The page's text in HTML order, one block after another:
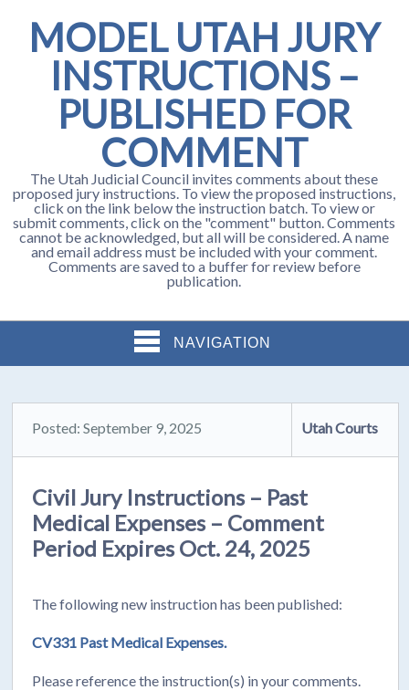
MODEL UTAH JURY
INSTRUCTIONS –
PUBLISHED FOR
COMMENT
The Utah Judicial Council invites comments about these
proposed jury instructions. To view the proposed instructions,
click on the link below the instruction batch. To view or
submit comments, click on the "comment" button. Comments
cannot be acknowledged, but all will be considered. A name
and email address must be included with your comment.
Comments are saved to a buffer for review before
publication.
NAVIGATION
Posted: September 9, 2025 Utah Courts
Civil Jury Instructions – Past
Medical Expenses – Comment
Period Expires Oct. 24, 2025
The following new instruction has been published:
CV331 Past Medical Expenses.
Please reference the instruction(s) in your comments.